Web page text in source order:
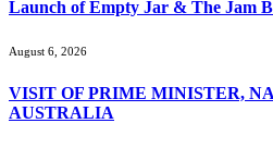
Launch of Empty Jar & The Jam
August 6, 2026
VISIT OF PRIME MINISTER,
AUSTRALIA